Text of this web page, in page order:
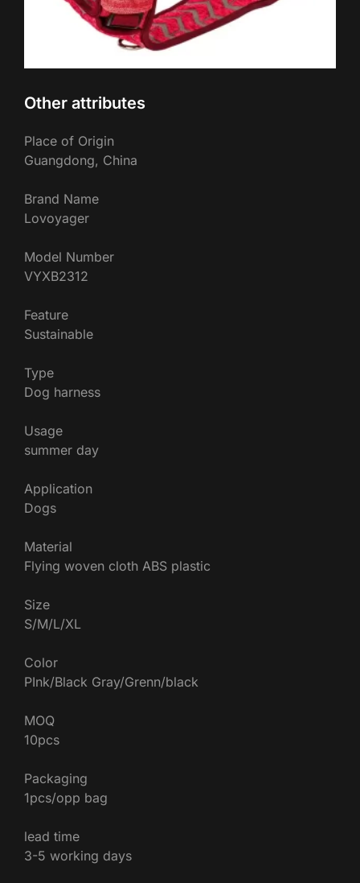
Other attributes
Place of Origin
Guangdong, China
Brand Name
Lovoyager
Model Number
VYXB2312
Feature
Sustainable
Type
Dog harness
Usage
summer day
Application
Dogs
Material
Flying woven cloth ABS plastic
Size
S/M/L/XL
Color
PInk/Black Gray/Grenn/black
MOQ
10pcs
Packaging
1pcs/opp bag
lead time
3-5 working days